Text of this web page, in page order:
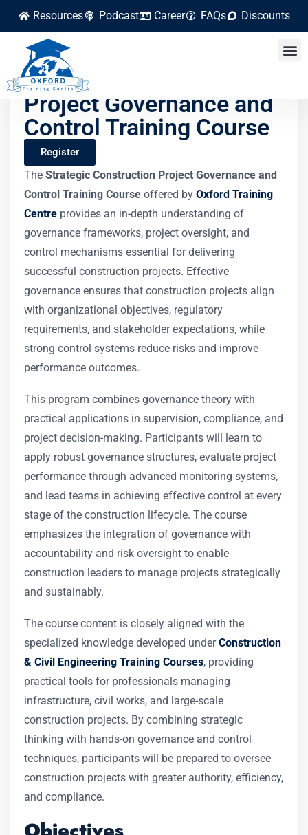
Resources Podcast Career FAQs Discounts
Strategic Construction
Project Governance and
Control Training Course
Register
The Strategic Construction Project Governance and
Control Training Course offered by Oxford Training
Centre provides an in-depth understanding of
governance frameworks, project oversight, and
control mechanisms essential for delivering
successful construction projects. Effective
governance ensures that construction projects align
with organizational objectives, regulatory
requirements, and stakeholder expectations, while
strong control systems reduce risks and improve
performance outcomes.
This program combines governance theory with
practical applications in supervision, compliance, and
project decision-making. Participants will learn to
apply robust governance structures, evaluate project
performance through advanced monitoring systems,
and lead teams in achieving effective control at every
stage of the construction lifecycle. The course
emphasizes the integration of governance with
accountability and risk oversight to enable
construction leaders to manage projects strategically
and sustainably.
The course content is closely aligned with the
specialized knowledge developed underConstruction
& Civil Engineering Training Courses, providing
practical tools for professionals managing
infrastructure, civil works, and large-scale
construction projects. By combining strategic
thinking with hands-on governance and control
techniques, participants will be prepared to oversee
construction projects with greater authority, efficiency,
and compliance.